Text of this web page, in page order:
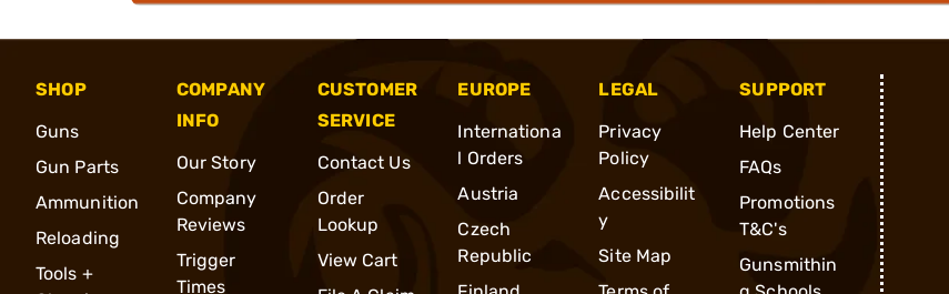
SHOP
Guns
Gun Parts
Ammunition
Reloading
Tools +
COMPANY
INFO
Our Story
Company
Reviews
Trigger
Times
CUSTOMER
SERVICE
Contact Us
Order
Lookup
View Cart
EUROPE
Internationa
l Orders
Austria
Czech
Republic
LEGAL
Privacy
Policy
Accessibilit
y
Site Map
SUPPORT
Help Center
FAQs
Promotions
T&C's
Gunsmithin